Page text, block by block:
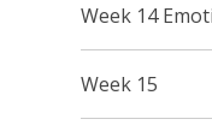
Week 14
Week 15